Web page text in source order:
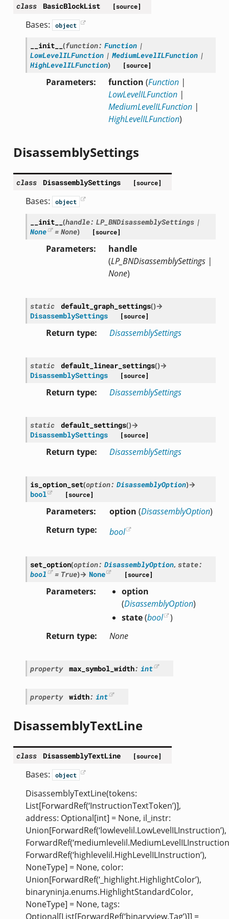
class BasicBlockList [source]
Bases: object
__init__ (function: Function |
LowLevelILFunction | MediumLevelILFunction |
HighLevelILFunction) [source]
Parameters function (Function|
LowLevelILFunction|
MediumLevelILFunction|
HighLevelILFunction)
DisassemblySettings
class DisassemblySettings [source]
Bases: object
__init__ (handle: LP_BNDisassemblySettings |
None
= None) [source]
Parameters
handle
(LP_BNDisassemblySettings|
None)
static default_graph_settings()→
DisassemblySettings
[source]
Return type DisassemblySettings
static default_linear_settings()→
DisassemblySettings
[source]
Return type DisassemblySettings
static default_settings()→
DisassemblySettings
[source]
Return type DisassemblySettings
is_option_set(option: DisassemblyOption)→
bool
[source]
Parameters option (DisassemblyOption)
Return type
bool
set_option(option: DisassemblyOption, state:
bool
= True)→ None [source]
Parameters
option
(DisassemblyOption)
state(bool
)
Return type
None
property max_symbol_width: int
property width: int
DisassemblyTextLine
class DisassemblyTextLine [source]
Bases: object
DisassemblyTextLine(tokens:
List[ForwardRef(‘InstructionTextToken’)],
address: Optional[int] = None, il_instr:
Union[ForwardRef(‘lowlevelil.LowLevelILInstruction’),
ForwardRef(‘highlevelil.HighLevelILInstruction’),
NoneType] = None, color:
Union[ForwardRef(‘_highlight.HighlightColor’),
binaryninja.enums.HighlightStandardColor,
NoneType] = None, tags:
Optional[List[ForwardRef(‘binaryview.Tag’)]] =